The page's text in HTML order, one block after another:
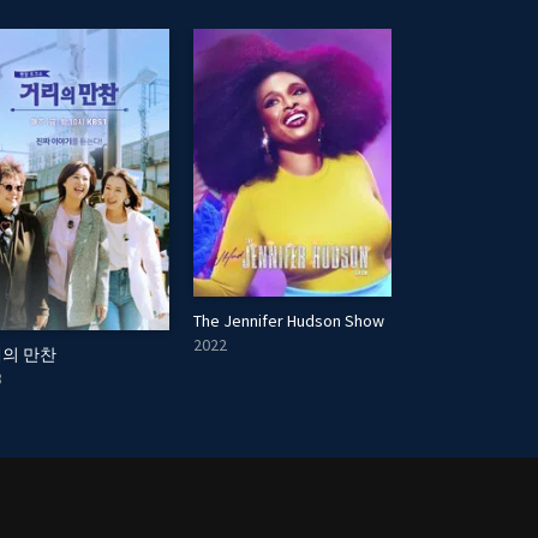
만찬
The Jennifer Hudson Show
2022